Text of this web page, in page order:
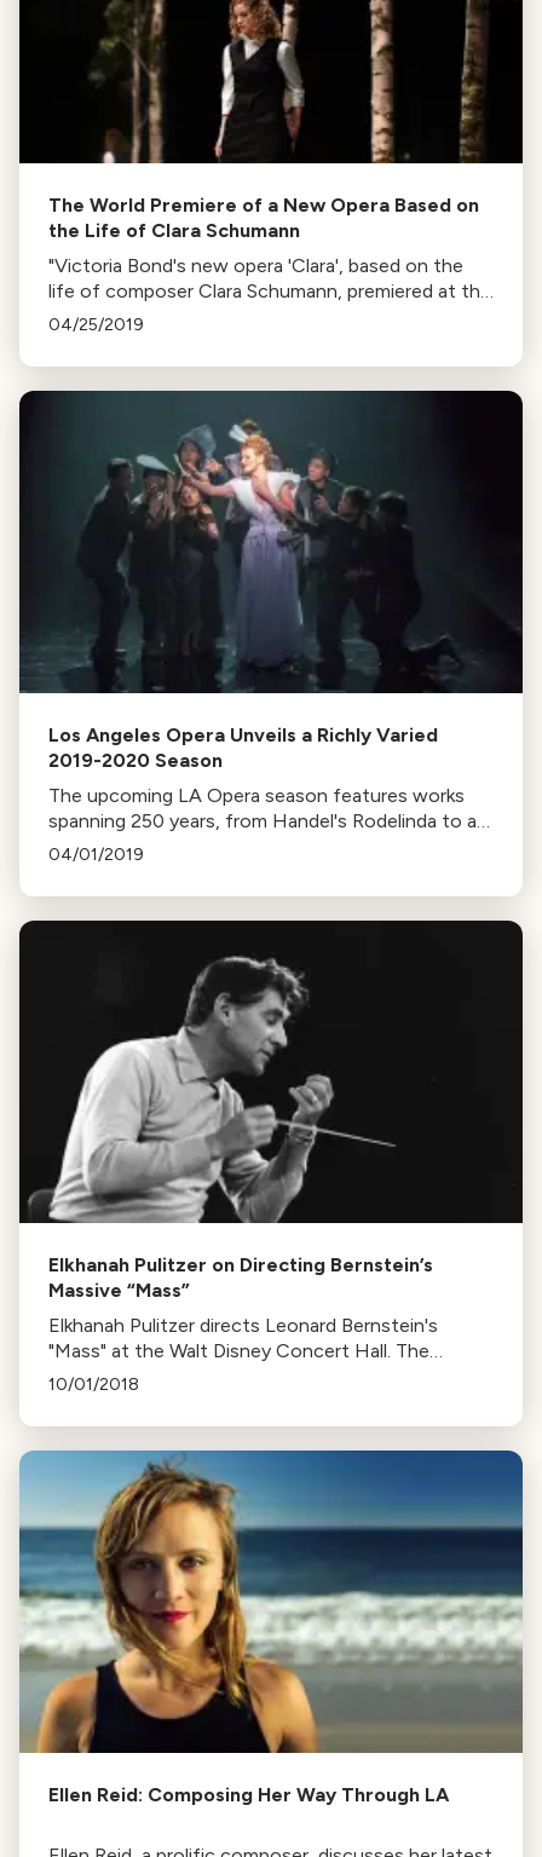
The World Premiere of a New Opera Based on
the Life of Clara Schumann
"Victoria Bond's new opera 'Clara', based on the
life of composer Clara Schumann, premiered at the
Berlin Philharmonic’s Easter Festival. Bond shares
04/25/2019
Los Angeles Opera Unveils a Richly Varied
2019-2020 Season
The upcoming LA Opera season features works
spanning 250 years, from Handel's Rodelinda to a
modern retelling of Eurydice. Highlights include
and more.
04/01/2019
Elkhanah Pulitzer on Directing Bernstein’s
Massive “Mass”
Elkhanah Pulitzer directs Leonard Bernstein's
"Mass" at the Walt Disney Concert Hall. The
ambitious musical theatre piece explores faith
10/01/2018
Ellen Reid: Composing Her Way Through LA